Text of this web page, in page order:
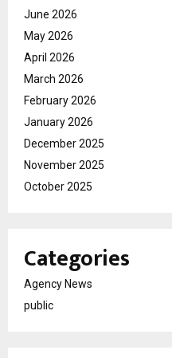
June 2026
May 2026
April 2026
March 2026
February 2026
January 2026
December 2025
November 2025
October 2025
Categories
Agency News
public